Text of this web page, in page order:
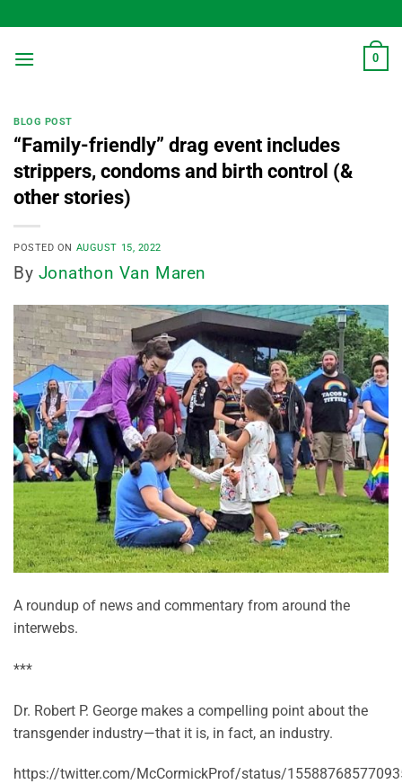
to
content
0
BLOG POST
“Family-friendly” drag event includes
strippers, condoms and birth control (&
other stories)
POSTED ON AUGUST 15, 2022
By Jonathon Van Maren
A roundup of news and commentary from around the
interwebs.
***
Dr. Robert P. George makes a compelling point about the
transgender industry—that it is, in fact, an industry.
https://twitter.com/McCormickProf/status/